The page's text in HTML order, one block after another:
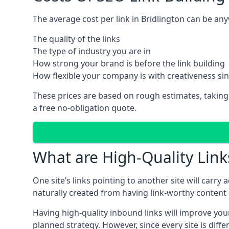
The average cost per link in Bridlington can be
The quality of the links
The type of industry you are in
How strong your brand is before the link building
How flexible your company is with creativeness
These prices are based on rough estimates,
a free no-obligation quote.
What are High-Quality
One site’s links pointing to another site will carry
naturally created from having link-worthy
Having high-quality inbound links will improve
planned strategy. However, since every site is